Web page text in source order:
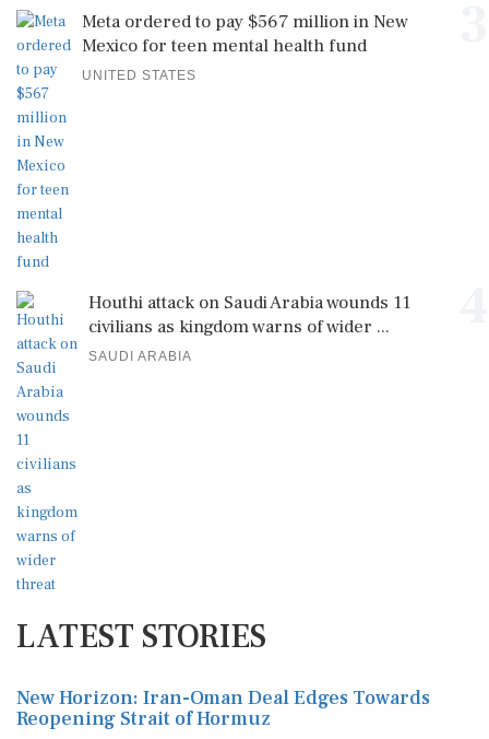
Meta ordered to pay $567 million in New
Mexico for teen mental health fund
UNITED STATES
Houthi attack on Saudi Arabia wounds 11
civilians as kingdom warns of wider ...
SAUDI ARABIA
LATEST STORIES
New Horizon: Iran-Oman Deal Edges Towards
Reopening Strait of Hormuz